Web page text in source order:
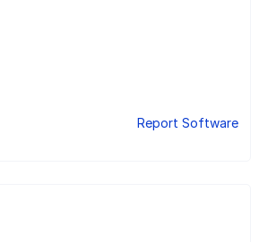
Report Software